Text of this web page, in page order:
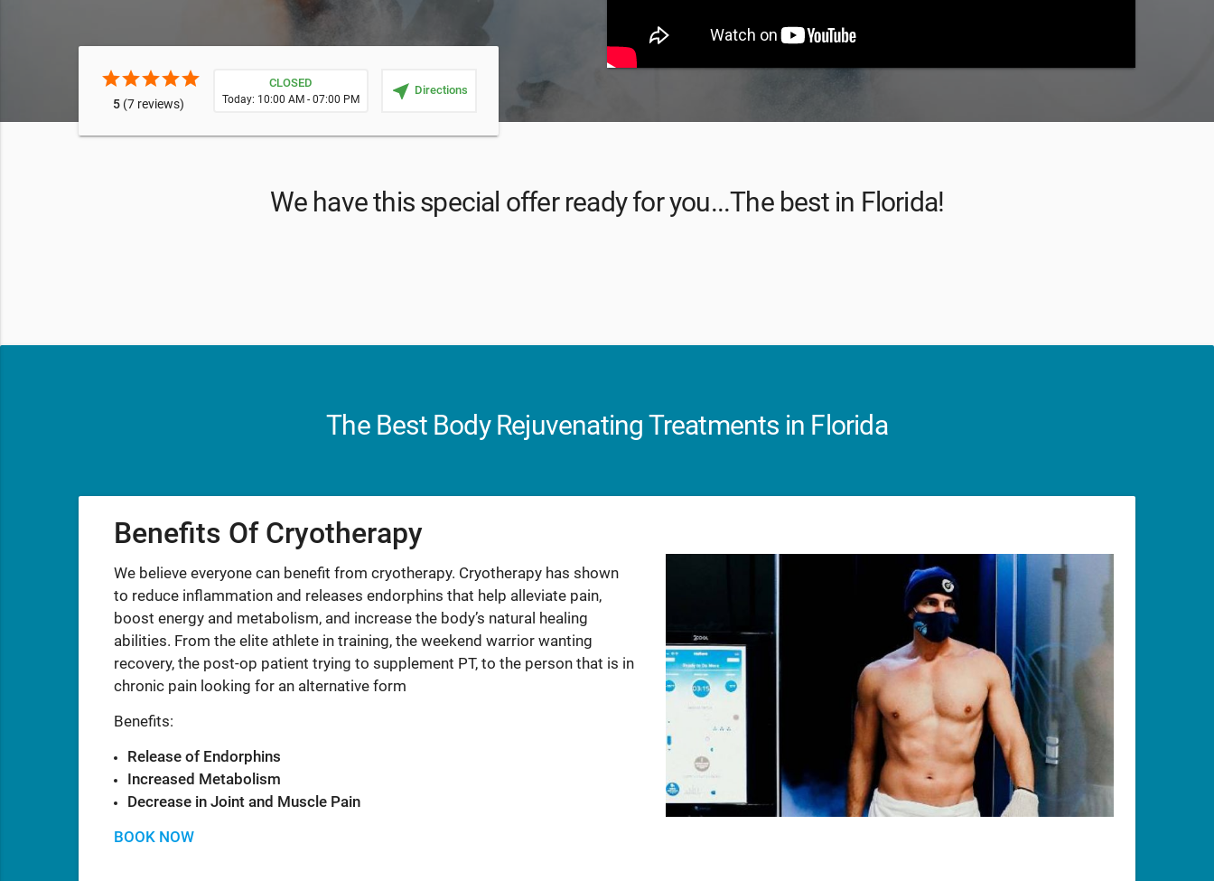
starstarstarstarstar
5(7 reviews)
CLOSED
Today: 10:00 AM - 07:00 PM near_me Directions
We have this special offer ready for you...The best in Florida!
The Best Body Rejuvenating Treatments in Florida
Benefits Of Cryotherapy
We believe everyone can benefit from cryotherapy. Cryotherapy has shown
to reduce inflammation and releases endorphins that help alleviate pain,
boost energy and metabolism, and increase the body’s natural healing
abilities. From the elite athlete in training, the weekend warrior wanting
recovery, the post-op patient trying to supplement PT, to the person that is in
chronic pain looking for an alternative form
Benefits:
Release of Endorphins
Increased Metabolism
Decrease in Joint and Muscle Pain
BOOK NOW